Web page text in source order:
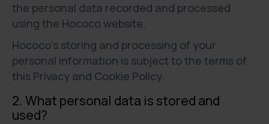
the personal data recorded and processed
using the Hococo website.
Hococo’s storing and processing of your
personal information is subject to the terms of
this Privacy and Cookie Policy.
2. What personal data is stored and
used?